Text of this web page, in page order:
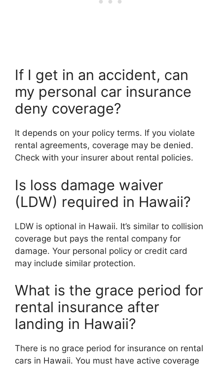
If I get in an accident, can
my personal car insurance
deny coverage?
It depends on your policy terms. If you violate
rental agreements, coverage may be denied.
Check with your insurer about rental policies.
Is loss damage waiver
(LDW) required in Hawaii?
LDW is optional in Hawaii. It’s similar to collision
coverage but pays the rental company for
damage. Your personal policy or credit card
may include similar protection.
What is the grace period for
rental insurance after
landing in Hawaii?
There is no grace period for insurance on rental
cars in Hawaii. You must have active coverage